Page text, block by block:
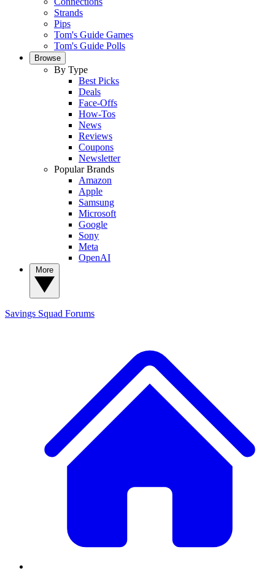
Strands
Pips
Tom's Guide Games
Tom's Guide Polls
Browse
By Type
Best Picks
Deals
Face-Offs
How-Tos
News
Reviews
Coupons
Newsletter
Popular Brands
Amazon
Apple
Samsung
Microsoft
Google
Sony
Meta
OpenAI
Savings Squad Forums